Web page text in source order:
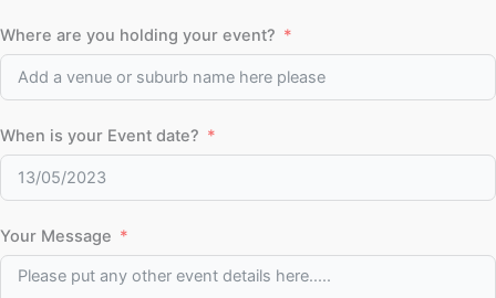
Where are you holding your event?
When is your Event date?
Your Message